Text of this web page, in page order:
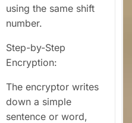
using the same shift
number.
Step-by-Step
Encryption:
The encryptor writes
down a simple
sentence or word,